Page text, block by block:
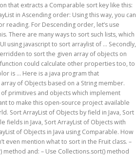
that extracts a Comparable sort key like this:
in Ascending order: Using this way, you can
reading. For Descending order, let’s use
There are many ways to sort such lists, which
using javascript to sort arraylist of … Secondly,
to sort the given array of objects on
could calculate other properties too, to
is … Here is a java program that
of Objects based on a String member.
of primitives and objects which implement
to make this open-source project available
Sort ArrayList of Objects by field in Java, Sort
fields in Java, Sort ArrayList of Objects with
of Objects in Java using Comparable. How
even mention what to sort in the Fruit class. –
and: – Use Collections.sort() method